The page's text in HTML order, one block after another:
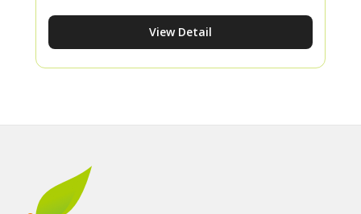
Masebewa Village to strengthen young
farmers’ skills in sustainable agriculture.
applying Good Agricultural Practices using
View Detail